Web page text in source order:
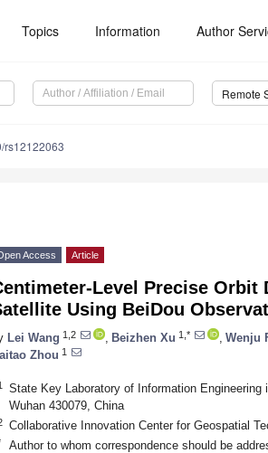
Topics Information Author
Remote
rs12122063
Access Article
Level Precise
Using BeiDou
Lei Wang 1,2 Beizhen Xu 1,* Wenju
Zhou 1
State Key Laboratory of Information
Wuhan 430079, China
Collaborative Innovation Center for Geospatial
Author to whom correspondence should be